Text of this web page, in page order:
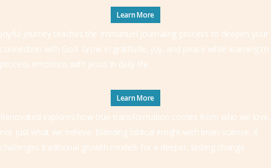
Learn More
Joyful Journey teaches the Immanuel journaling process to deepen your
connection with God. Grow in gratitude, joy, and peace while learning to
process emotions with Jesus in daily life.
Learn More
Renovated explores how true transformation comes from who we love,
not just what we believe. Blending biblical insight with brain science, it
challenges traditional growth models for a deeper, lasting change.